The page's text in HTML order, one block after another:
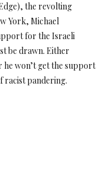
the revolting
York, Michael
for the Israeli
be drawn. Either
he won’t get the support
racist pandering.